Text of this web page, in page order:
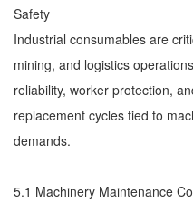
Safety
Industrial consumables are
mining, and logistics
reliability, worker protection,
replacement cycles tied to
demands.
5.1 Machinery Maintenance